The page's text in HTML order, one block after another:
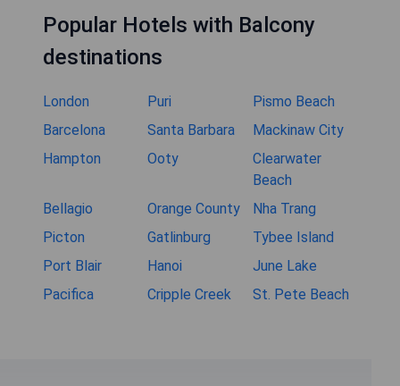
Popular Hotels with Balcony
destinations
London Puri
Pismo Beach
Barcelona
Santa Barbara
Mackinaw City
Hampton
Ooty
Clearwater
Beach
Bellagio
Orange County
Nha Trang
Picton
Gatlinburg
Tybee Island
Port Blair
Hanoi
June Lake
Pacifica
Cripple Creek St. Pete Beach